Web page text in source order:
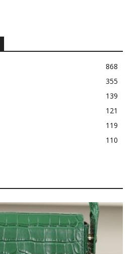
868
355
139
121
119
110